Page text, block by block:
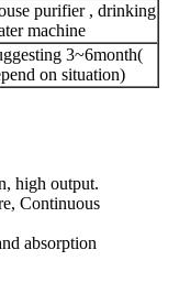
purifier , drinking
machine
3~6month(
on situation)
high output.
Continuous
absorption